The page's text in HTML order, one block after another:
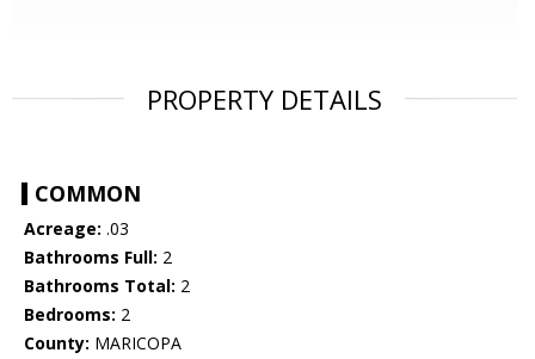
PROPERTY DETAILS
COMMON
Acreage: .03
Bathrooms Full: 2
Bathrooms Total: 2
Bedrooms: 2
County: MARICOPA